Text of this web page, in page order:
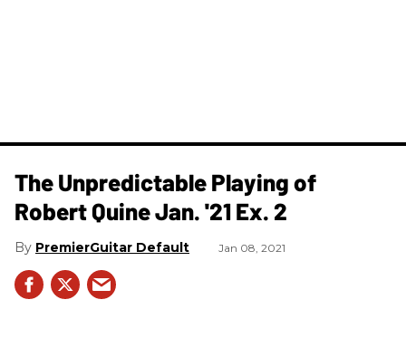
The Unpredictable Playing of
Robert Quine Jan. '21 Ex. 2
PremierGuitar Default Jan 08, 2021